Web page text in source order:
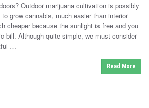
t
e
d
i
Outdoor marijuana cultivation is possibly
grow cannabis, much easier than interior
cheaper because the sunlight is free and you
bill. Although quite simple, we must consider
…
Read More